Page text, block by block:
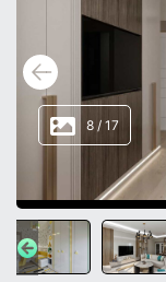
8 / 17